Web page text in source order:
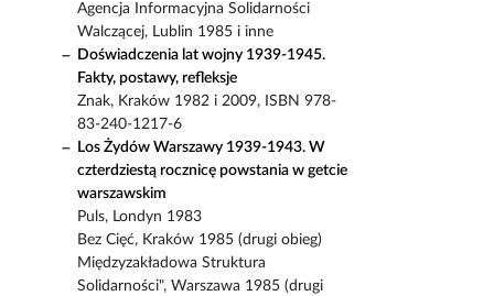
Agencja Informacyjna Solidarności
Walczącej, Lublin 1985 i inne
Doświadczenia lat wojny 1939-1945.
Fakty, postawy, refleksje
Znak, Kraków 1982 i 2009, ISBN 978-
83-240-1217-6
Los Żydów Warszawy 1939-1943. W
czterdziestą rocznicę powstania w getcie
warszawskim
Puls, Londyn 1983
Bez Cięć, Kraków 1985 (drugi obieg)
Międzyzakładowa Struktura
Solidarności", Warszawa 1985 (drugi